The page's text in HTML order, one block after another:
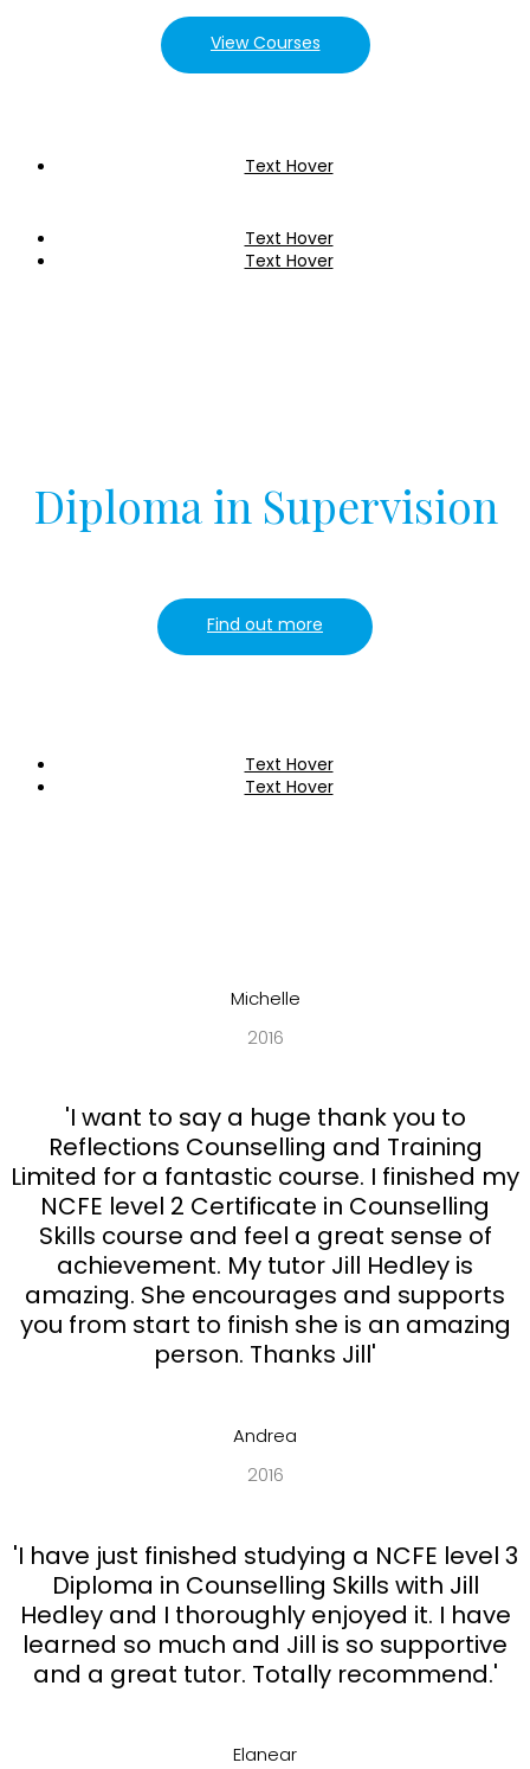
View Courses
Text Hover
Text Hover
Text Hover
Diploma in Supervision
Find out more
Text Hover
Text Hover
Michelle
2016
'I want to say a huge thank you to
Reflections Counselling and Training
Limited for a fantastic course. I finished my
NCFE level 2 Certificate in Counselling
Skills course and feel a great sense of
achievement. My tutor Jill Hedley is
amazing. She encourages and supports
you from start to finish she is an amazing
person. Thanks Jill'
Andrea
2016
'I have just finished studying a NCFE level 3
Diploma in Counselling Skills with Jill
Hedley and I thoroughly enjoyed it. I have
learned so much and Jill is so supportive
and a great tutor. Totally recommend.'
Elanear